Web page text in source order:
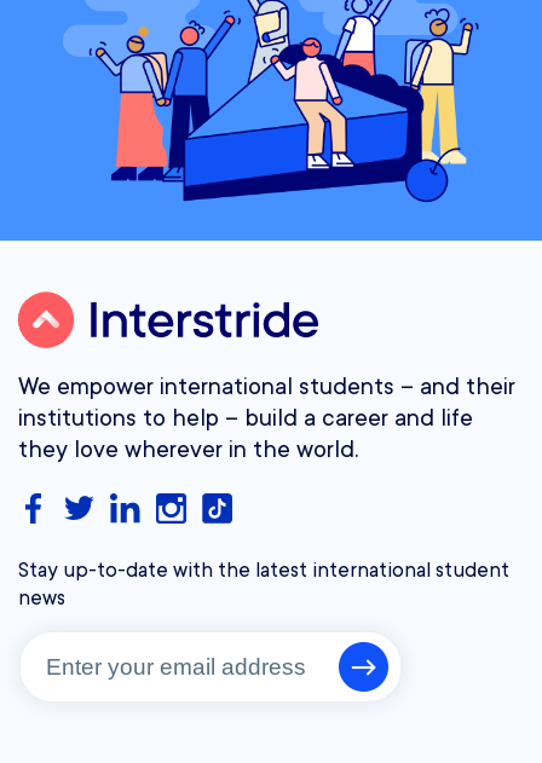
We empower international students – and their
institutions to help – build a career and life
they love wherever in the world.
Stay up-to-date with the latest international student
news